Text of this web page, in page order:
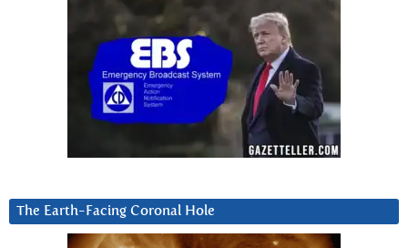
The Earth-Facing Coronal Hole